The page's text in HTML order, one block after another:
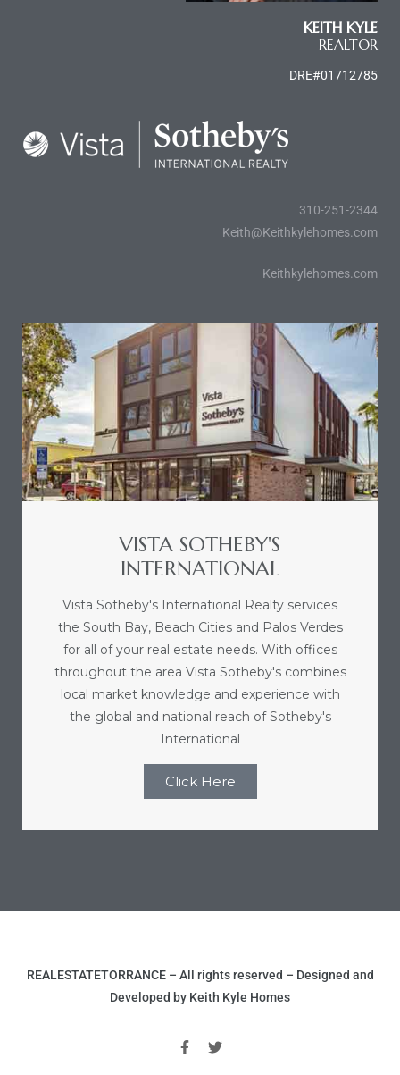
KEITH KYLE
REALTOR
DRE#01712785
310-251-2344
Keith@Keithkylehomes.com
Keithkylehomes.com
VISTA SOTHEBY'S
INTERNATIONAL
Vista Sotheby's International Realty services
the South Bay, Beach Cities and Palos Verdes
for all of your real estate needs. With offices
throughout the area Vista Sotheby's combines
local market knowledge and experience with
the global and national reach of Sotheby's
International
Click Here
REALESTATETORRANCE – All rights reserved – Designed and
Developed by Keith Kyle Homes